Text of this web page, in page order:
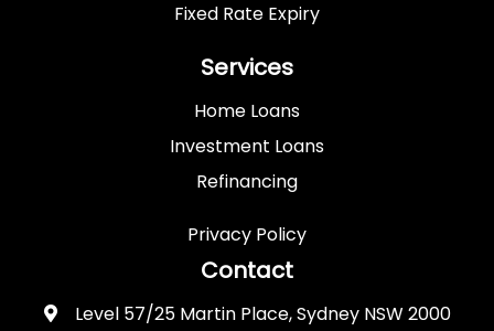
Fixed Rate Expiry
Services
Home Loans
Investment Loans
Refinancing
Privacy Policy
Contact
Level 57/25 Martin Place, Sydney NSW 2000